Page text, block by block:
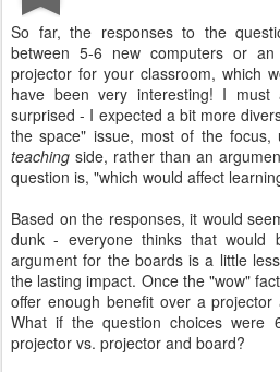
So far, the responses to the
between 5-6 new computers or an
projector for your classroom, which
have been very interesting! I
surprised - I expected a bit more
the space" issue, most of the
teaching side, rather than an
question is, "which would affect
Based on the responses, it would
dunk - everyone thinks that
argument for the boards is a little
the lasting impact. Once the "wow"
offer enough benefit over a
What if the question choices were
projector vs. projector and board?